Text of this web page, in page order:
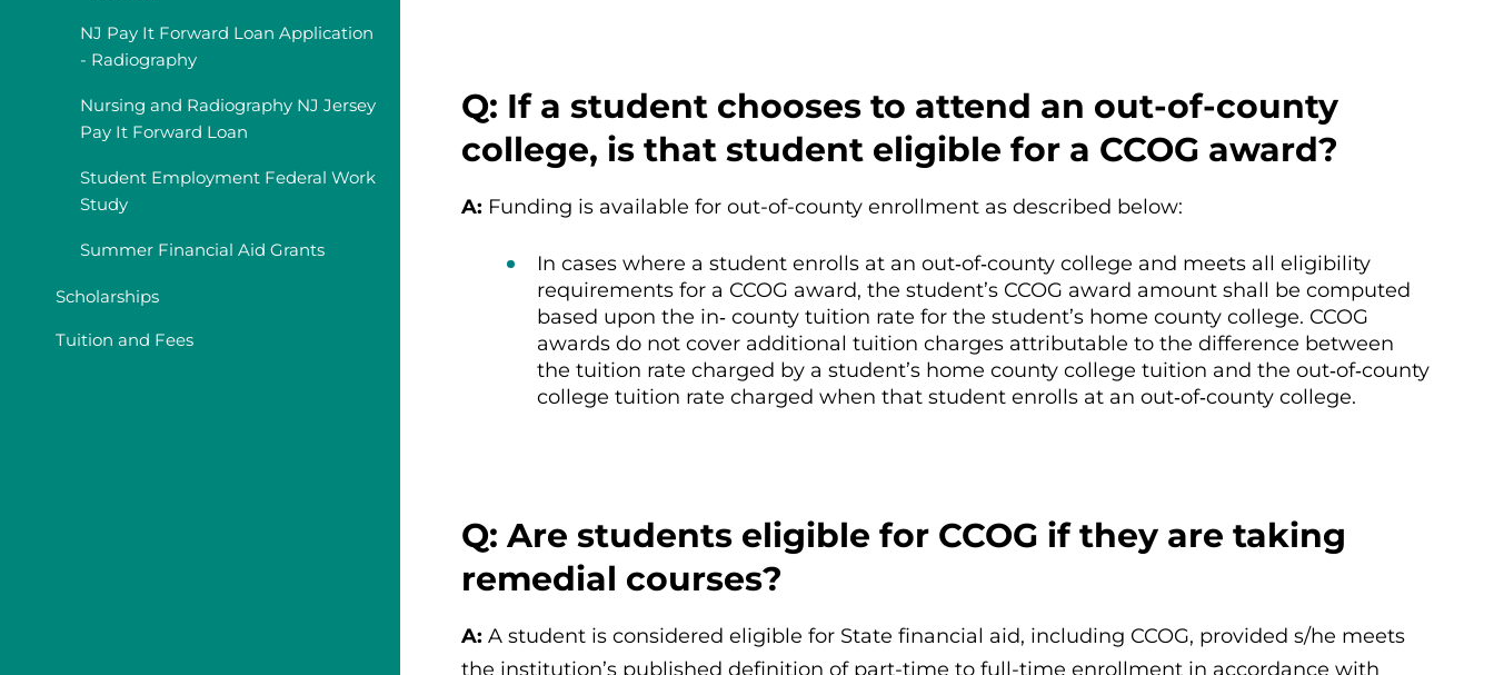
NJ Pay It Forward Loan Application
- Radiography
Nursing and Radiography NJ Jersey
Pay It Forward Loan
Student Employment Federal Work
Study
Summer Financial Aid Grants
Scholarships
Tuition and Fees
Q: If a student chooses to attend an out-of-county
college, is that student eligible for a CCOG award?
A: Funding is available for out-of-county enrollment as described below:
In cases where a student enrolls at an out‐of‐county college and meets all eligibility
requirements for a CCOG award, the student’s CCOG award amount shall be computed
based upon the in‐ county tuition rate for the student’s home county college. CCOG
awards do not cover additional tuition charges attributable to the difference between
the tuition rate charged by a student’s home county college tuition and the out‐of‐county
college tuition rate charged when that student enrolls at an out‐of‐county college.
Q: Are students eligible for CCOG if they are taking
remedial courses?
A:A student is considered eligible for State financial aid, including CCOG, provided s/he meets
the institution’s published definition of part-time to full-time enrollment in accordance with